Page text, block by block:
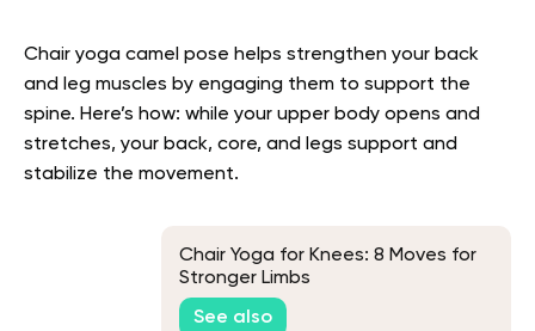
Chair yoga camel pose helps strengthen your back
and leg muscles by engaging them to support the
spine. Here’s how: while your upper body opens and
stretches, your back, core, and legs support and
stabilize the movement.
Chair Yoga for Knees: 8 Moves for
Stronger Limbs
See also